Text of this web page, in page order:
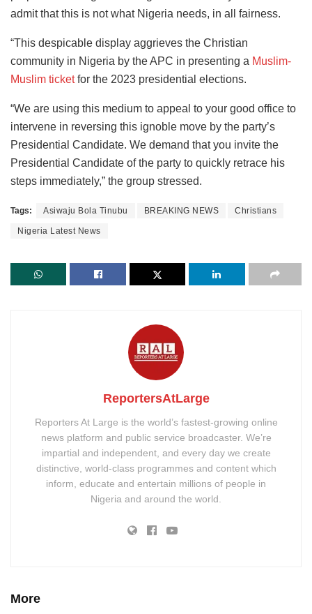
admit that this is not what Nigeria needs, in all fairness.
“This despicable display aggrieves the Christian
community in Nigeria by the APC in presenting a Muslim-
Muslim ticketfor the 2023 presidential elections.
“We are using this medium to appeal to your good office to
intervene in reversing this ignoble move by the party’s
Presidential Candidate. We demand that you invite the
Presidential Candidate of the party to quickly retrace his
steps immediately,” the group stressed.
Tags: Asiwaju Bola Tinubu BREAKING NEWS Christians
Nigeria Latest News
ReportersAtLarge
Reporters At Large is the world’s fastest-growing online
news platform and public service broadcaster. We’re
impartial and independent, and every day we create
distinctive, world-class programmes and content which
inform, educate and entertain millions of people in
Nigeria and around the world.
More